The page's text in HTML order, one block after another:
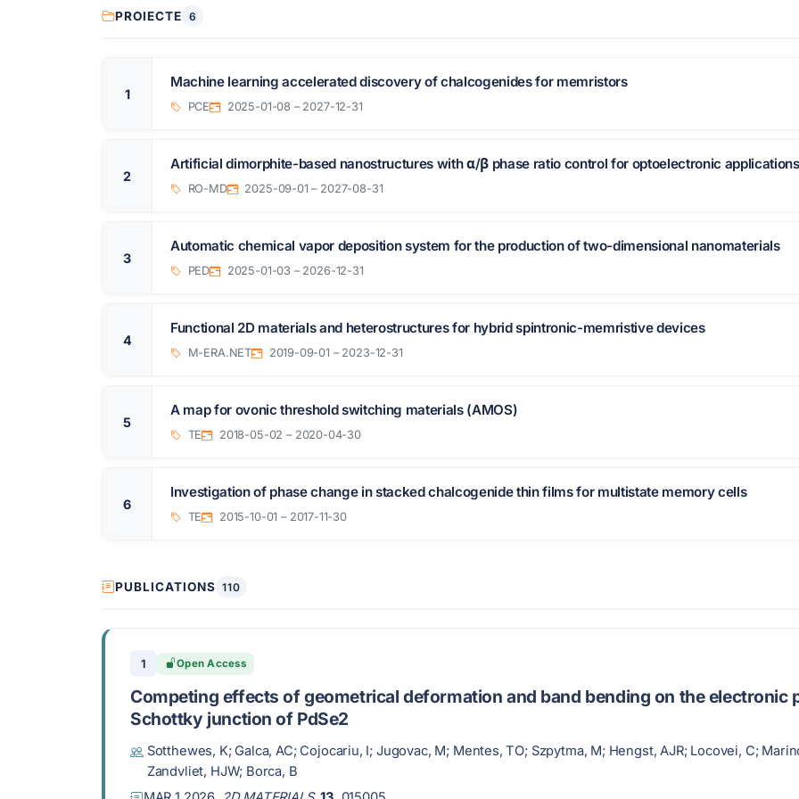
PROIECTE 6
1
Machine learning accelerated discovery of chalcogenides for memristors
PCE 2025-01-08 – 2027-12-31
2
Artificial dimorphite-based nanostructures with α/β phase ratio control for optoelectronic applications
RO-MD 2025-09-01 – 2027-08-31
3
Automatic chemical vapor deposition system for the production of two-dimensional nanomaterials
PED 2025-01-03 – 2026-12-31
4
Functional 2D materials and heterostructures for hybrid spintronic-memristive devices
M-ERA.NET 2019-09-01 – 2023-12-31
5
A map for ovonic threshold switching materials (AMOS)
TE 2018-05-02 – 2020-04-30
6
Investigation of phase change in stacked chalcogenide thin films for multistate memory cells
TE 2015-10-01 – 2017-11-30
PUBLICATIONS 110
1 Open Access
Competing effects of geometrical deformation and band bending on the electronic
Schottky junction of PdSe2
Sotthewes, K; Galca, AC; Cojocariu, I; Jugovac, M; Mentes, TO; Szpytma, M; Hengst, AJR; Locovei, C;
Zandvliet, HJW; Borca, B